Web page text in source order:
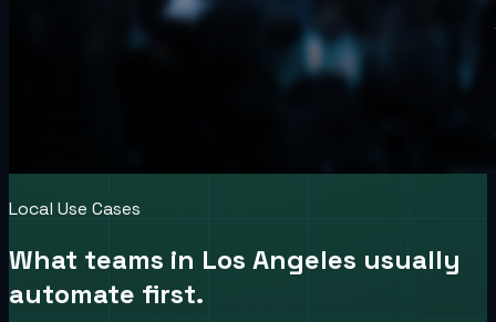
Local Use Cases
What teams in Los Angeles usually
automate first.